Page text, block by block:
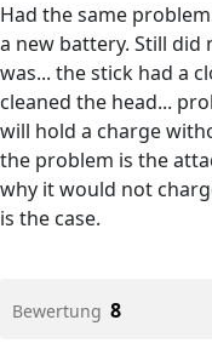
Had the same
a new battery. Still did
was... the stick had a
cleaned the head...
will hold a charge
the problem is the
why it would not
is the case.
Bewertung 8